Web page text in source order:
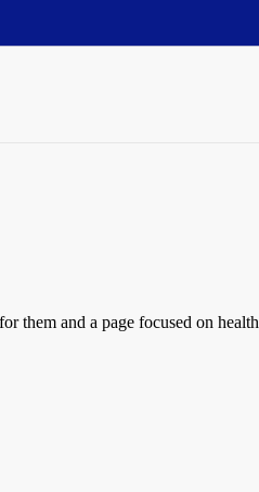
them and a page focused on health